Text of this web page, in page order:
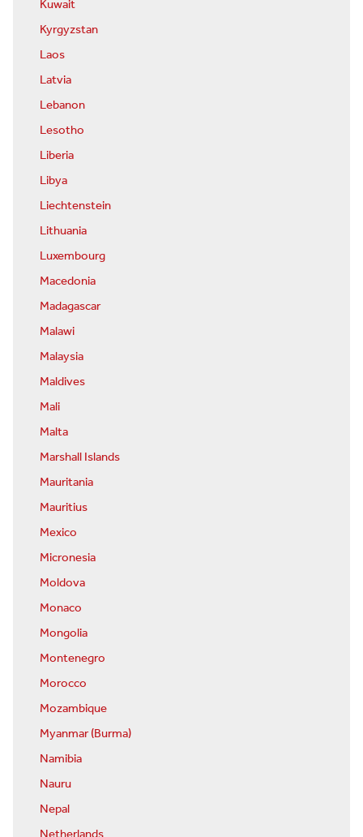
Kuwait
Kyrgyzstan
Laos
Latvia
Lebanon
Lesotho
Liberia
Libya
Liechtenstein
Lithuania
Luxembourg
Macedonia
Madagascar
Malawi
Malaysia
Maldives
Mali
Malta
Marshall Islands
Mauritania
Mauritius
Mexico
Micronesia
Moldova
Monaco
Mongolia
Montenegro
Morocco
Mozambique
Myanmar (Burma)
Namibia
Nauru
Nepal